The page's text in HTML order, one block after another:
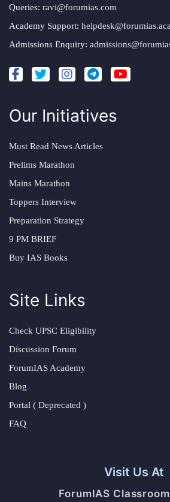
Queries: ravi@forumias.com
Academy Support:
Admissions Enquiry:
Our Initiatives
Must Read News Articles
Prelims Marathon
Mains Marathon
Toppers Interview
Preparation Strategy
9 PM BRIEF
Buy IAS Books
Site Links
Check UPSC Eligibility
Discussion Forum
ForumIAS Academy
Blog
Portal ( Deprecated )
FAQ
Visit Us At
ForumIAS